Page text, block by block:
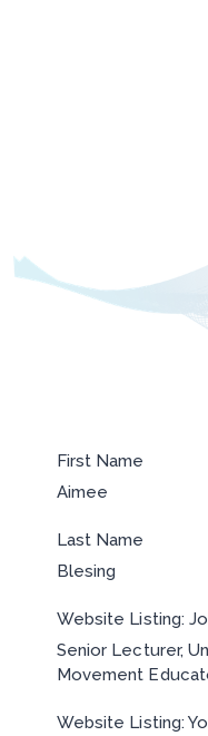
First Name
Aimee
Last Name
Blesing
Website Listing:
Senior Lecturer,
Movement
Website Listing: